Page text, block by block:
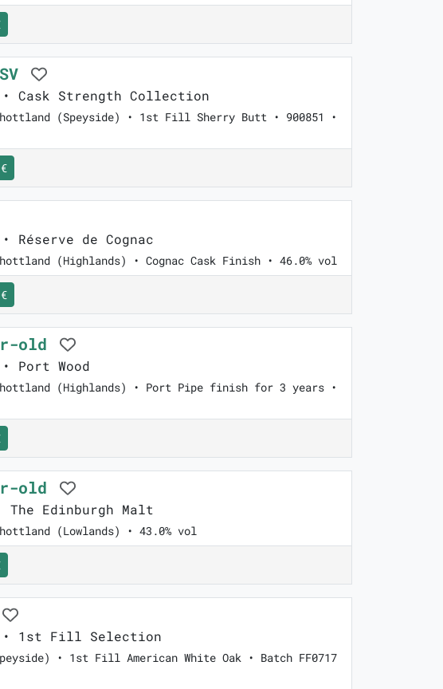
• Cask Strength Collection
(Speyside) • 1st Fill Sherry Butt • 900851 •
• Réserve de Cognac
(Highlands) • Cognac Cask Finish • 46.0% vol
old
• Port Wood
(Highlands) • Port Pipe finish for 3 years •
old
The Edinburgh Malt
(Lowlands) • 43.0% vol
• 1st Fill Selection
• 1st Fill American White Oak • Batch FF0717